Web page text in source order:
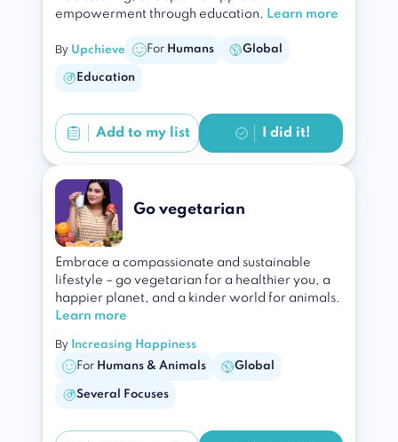
empowerment through education. Learn more
By Upchieve For Humans Global
Education
Add to my list I did it!
Go vegetarian
Embrace a compassionate and sustainable
lifestyle – go vegetarian for a healthier you, a
happier planet, and a kinder world for animals.
Learn more
By
Increasing Happiness
For Humans & Animals Global
Several Focuses